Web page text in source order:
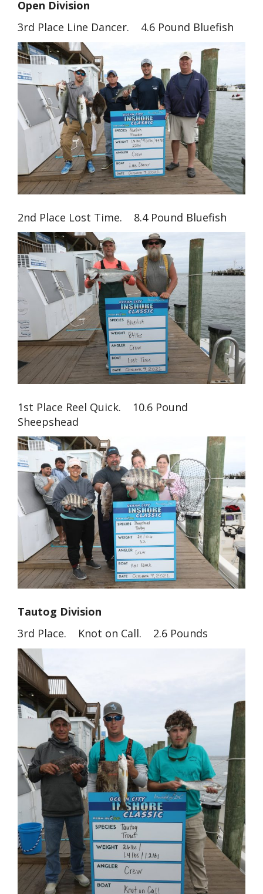
Open Division
3rd Place Line Dancer. 4.6 Pound Bluefish
2nd Place Lost Time. 8.4 Pound Bluefish
1st Place Reel Quick. 10.6 Pound
Sheepshead
Tautog Division
3rd Place. Knot on Call. 2.6 Pounds